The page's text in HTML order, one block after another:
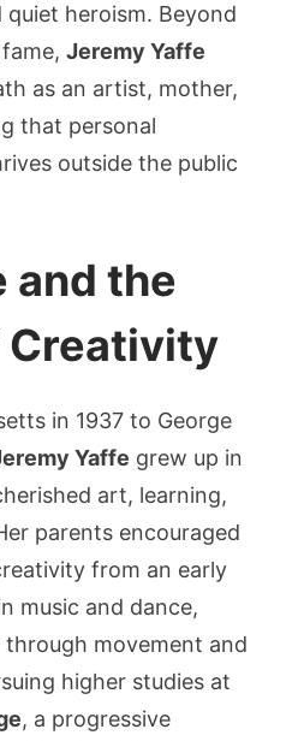
Legacy
quiet heroism. Beyond
Jeremy Yaffe
as an artist, mother,
that personal
outside the public
and the
Creativity
in 1937 to George
Yaffe grew up in
art, learning,
parents encouraged
from an early
music and dance,
through movement and
higher studies at
, a progressive